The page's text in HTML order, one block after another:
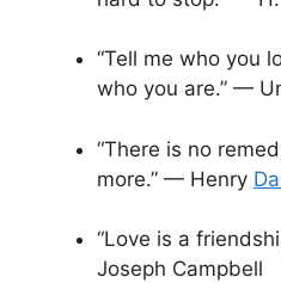
“Tell me who you
who you are.” —
“There is no
more.” — Henry
“Love is a
Joseph Campbell